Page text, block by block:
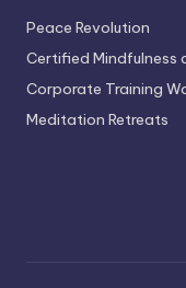
Peace Revolution
Certified Mindfulness
Corporate Training
Meditation Retreats